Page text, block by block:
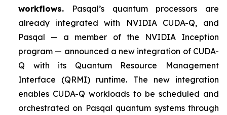
workflows. Pasqal’s quantum processors are
already integrated with NVIDIA CUDA-Q, and
Pasqal — a member of the NVIDIA Inception
program — announced a new integration of CUDA-
Q with its Quantum Resource Management
Interface (QRMI) runtime. The new integration
enables CUDA-Q workloads to be scheduled and
orchestrated on Pasqal quantum systems through